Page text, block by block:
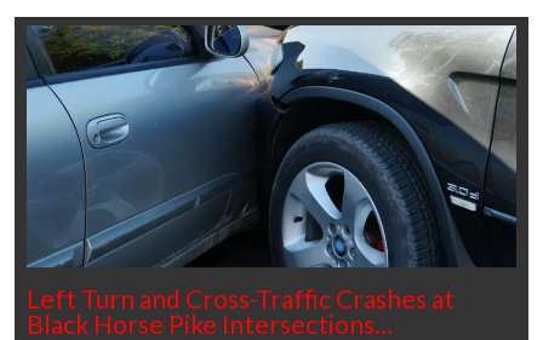
Left Turn and Cross-Traffic Crashes at
Black Horse Pike Intersections…